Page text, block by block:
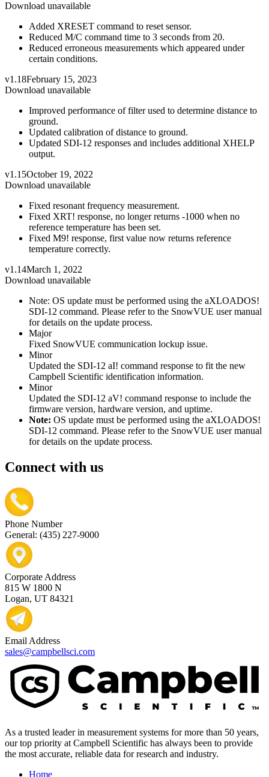
Download unavailable
Added XRESET command to reset sensor.
Reduced M/C command time to 3 seconds from 20.
Reduced erroneous measurements which appeared under
certain conditions.
v1.18February 15, 2023
Download unavailable
Improved performance of filter used to determine distance to
ground.
Updated calibration of distance to ground.
Updated SDI-12 responses and includes additional XHELP
output.
v1.15October 19, 2022
Download unavailable
Fixed resonant frequency measurement.
Fixed XRT! response, no longer returns -1000 when no
reference temperature has been set.
Fixed M9! response, first value now returns reference
temperature correctly.
v1.14March 1, 2022
Download unavailable
Note: OS update must be performed using the aXLOADOS!
SDI-12 command. Please refer to the SnowVUE user manual
for details on the update process.
Major
Fixed SnowVUE communication lockup issue.
Minor
Updated the SDI-12 aI! command response to fit the new
Campbell Scientific identification information.
Minor
Updated the SDI-12 aV! command response to include the
firmware version, hardware version, and uptime.
Note: OS update must be performed using the aXLOADOS!
SDI-12 command. Please refer to the SnowVUE user manual
for details on the update process.
Connect with us
Phone Number
General: (435) 227-9000
Corporate Address
815 W 1800 N
Logan, UT 84321
Email Address
sales@campbellsci.com
As a trusted leader in measurement systems for more than 50 years,
our top priority at Campbell Scientific has always been to provide
the most accurate, reliable data for research and industry.
Home